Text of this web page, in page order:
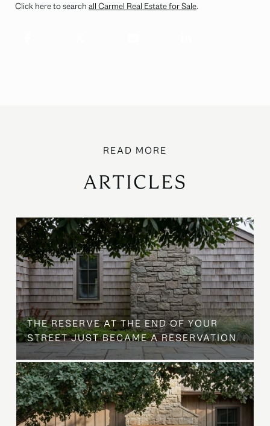
Click here to search all Carmel Real Estate for Sale.
ARTICLES
THE RESERVE AT THE END OF YOUR
STREET JUST BECAME A RESERVATION